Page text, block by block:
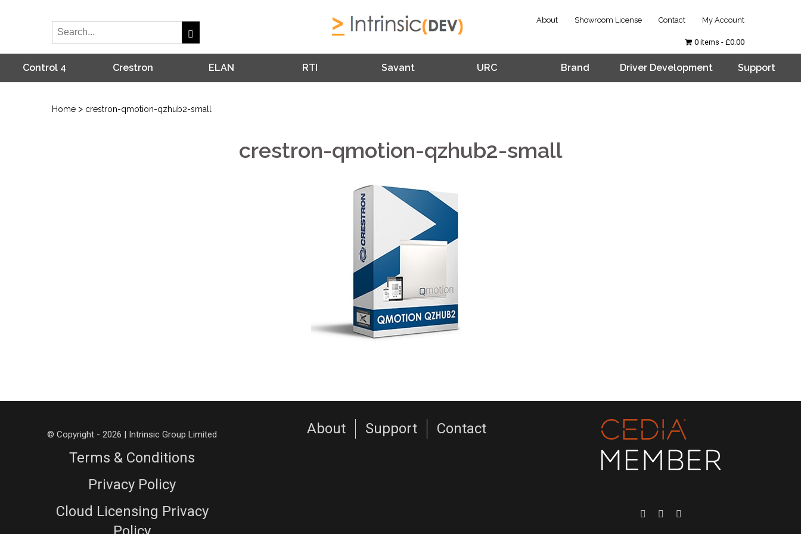
About Showroom License Contact My Account
Control 4 Crestron ELAN RTI Savant URC Brand Driver Development Support
0 items £0.00
Home > crestron-qmotion-qzhub2-small
crestron-qmotion-qzhub2-small
© Copyright - 2026 | Intrinsic Group Limited
Terms & Conditions
Privacy Policy
Cloud Licensing Privacy
About Support Contact